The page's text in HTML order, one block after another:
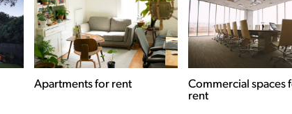
Commercial spaces for
Houses for rent